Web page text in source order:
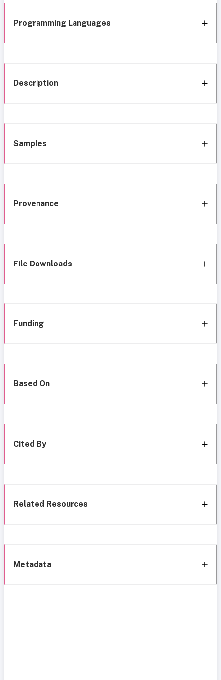
Programming Languages
Description
Samples
Provenance
File Downloads
Funding
Based On
Cited By
Related Resources
Metadata